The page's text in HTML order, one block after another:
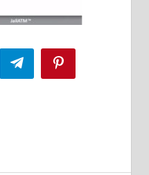
Telegram